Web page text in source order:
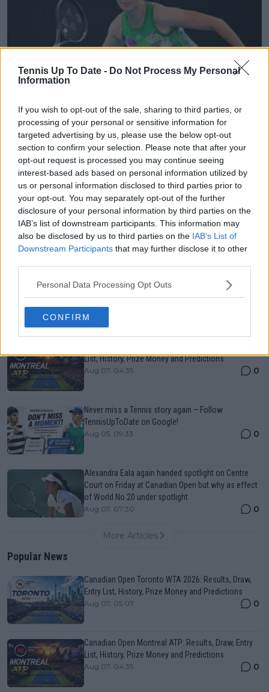
Tennis Up To Date - Do Not Process My Personal
Information
If you wish to opt-out of the sale, sharing to third parties, or
processing of your personal or sensitive information for
targeted advertising by us, please use the below opt-out
section to confirm your selection. Please note that after your
opt-out request is processed you may continue seeing
interest-based ads based on personal information utilized by
us or personal information disclosed to third parties prior to
your opt-out. You may separately opt-out of the further
disclosure of your personal information by third parties on the
IAB’s list of downstream participants. This information may
also be disclosed by us to third parties on the IAB’s List of
Downstream Participants that may further disclose it to other
Personal Data Processing Opt Outs
CONFIRM
WTA
Entry List WTA Prague Open 2025: Linda Noskova
headlines home tournament, as Anastasia
Pavlyuchenkova and Dayana Yastremska build
momentum
14 July 2025
More Articles
Canadian Open Toronto WTA 2026: Results, Draw,
Entry List, History, Prize Money and Predictions
Aug 07, 05:07
List, History, Prize Money and Predictions
Aug 07, 04:35 0
Never miss a Tennis story again – Follow
TennisUpToDate on Google!
Aug 05, 09:33 0
Alexandra Eala again handed spotlight on Centre
Court on Friday at Canadian Open but why as effect
of World No.20 under spotlight
Aug 07, 07:30 0
More Articles
Popular News
Canadian Open Toronto WTA 2026: Results, Draw,
Entry List, History, Prize Money and Predictions
Aug 07, 05:07 0
Canadian Open Montreal ATP: Results, Draw, Entry
List, History, Prize Money and Predictions
Aug 07, 04:35 0